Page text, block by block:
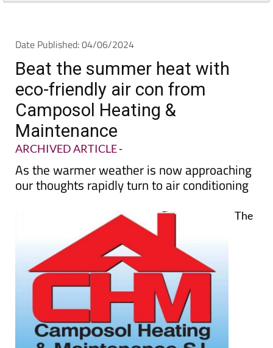
Date Published: 04/06/2024
Beat the summer heat with
eco-friendly air con from
Camposol Heating &
Maintenance
ARCHIVED ARTICLE-
As the warmer weather is now approaching
our thoughts rapidly turn to air conditioning
The